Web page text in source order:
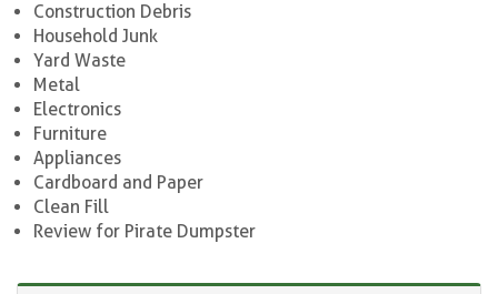
Construction Debris
Household Junk
Yard Waste
Metal
Electronics
Furniture
Appliances
Cardboard and Paper
Clean Fill
Review for Pirate Dumpster